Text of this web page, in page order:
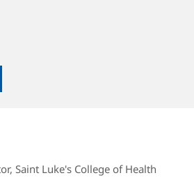
Saint Luke's College of Health